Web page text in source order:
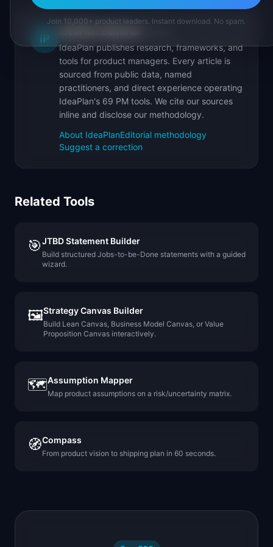
IP
IdeaPlan publishes research, frameworks, and
tools for product managers. Every article is
sourced from public data, named
practitioners, and direct experience operating
IdeaPlan's 69 PM tools. We cite our sources
inline and disclose our methodology.
About IdeaPlanEditorial methodology
Suggest a correction
Related Tools
🎯JTBD Statement Builder
Build structured Jobs-to-be-Done statements with a guided
wizard.
🖼️Strategy Canvas Builder
Build Lean Canvas, Business Model Canvas, or Value
Proposition Canvas interactively.
🗺️Assumption Mapper
Map product assumptions on a risk/uncertainty matrix.
🧭Compass
From product vision to shipping plan in 60 seconds.
Join 10,000+ product leaders. Instant download. No spam.